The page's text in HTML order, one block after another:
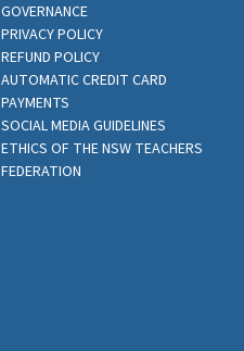
GOVERNANCE
PRIVACY POLICY
REFUND POLICY
AUTOMATIC CREDIT CARD
PAYMENTS
SOCIAL MEDIA GUIDELINES
ETHICS OF THE NSW TEACHERS
FEDERATION